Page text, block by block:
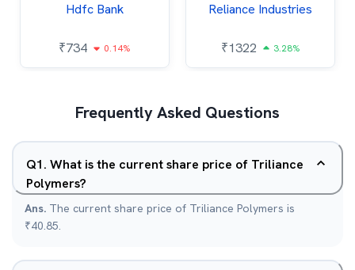
Hdfc Bank
₹734 0.14%
Reliance Industries
₹1322 3.28%
Frequently Asked Questions
Q1. What is the current share price of Triliance
Polymers?
Ans. The current share price of Triliance Polymers is
₹40.85.